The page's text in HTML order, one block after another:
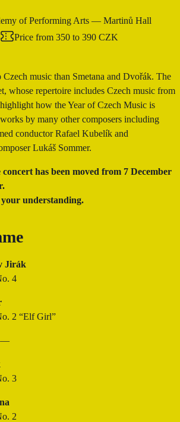
of Performing Arts — Martinů Hall
Price from 350 to 390 CZK
Czech music than Smetana and Dvořák. The
whose repertoire includes Czech music from
how the Year of Czech Music is
by many other composers including
conductor Rafael Kubelík and
Lukáš Sommer.
has been moved from 7 December
understanding.
Jirák
4
2 “Elf Girl”
—
3
2